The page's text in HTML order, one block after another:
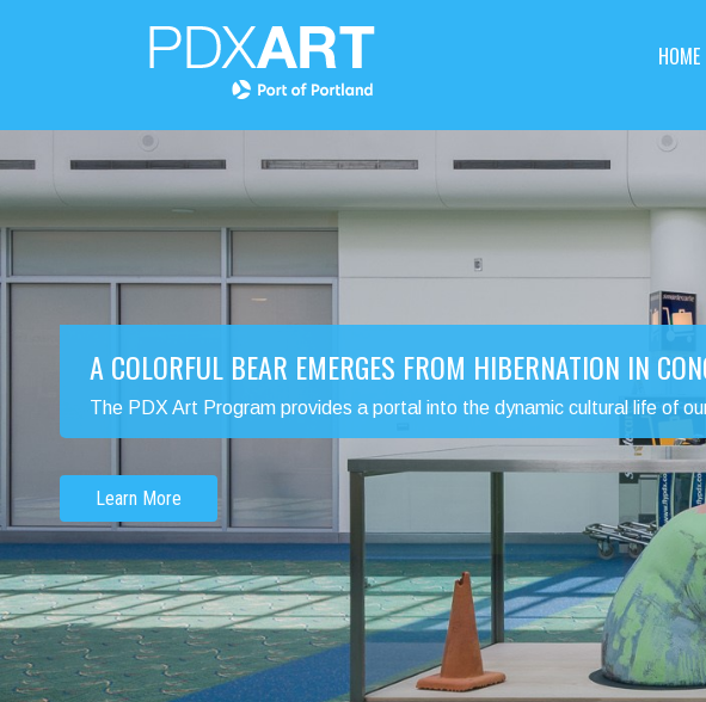
HOME
A COLORFUL BEAR EMERGES FROM HIBERNATION IN
The PDX Art Program provides a portal into the dynamic cultural life of
Learn More